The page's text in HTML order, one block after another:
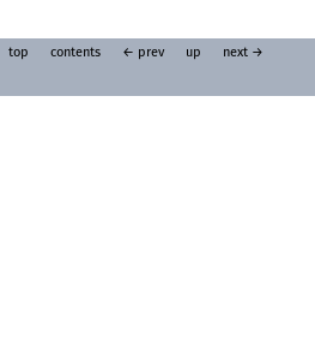
top contents ← prev up next →